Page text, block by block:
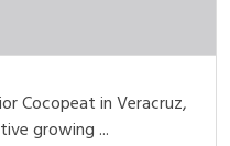
Cocopeat in Veracruz,
growing ...